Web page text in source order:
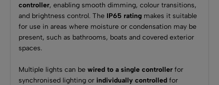
controller, enabling smooth dimming, colour transitions,
and brightness control. The IP65 rating makes it suitable
for use in areas where moisture or condensation may be
present, such as bathrooms, boats and covered exterior
spaces.
Multiple lights can be wired to a single controller for
synchronised lighting or individually controlled for